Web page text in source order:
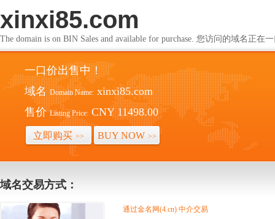
xinxi85.com
The domain is on BIN Sales and available for purchase. 您访问的域名正在
一口价出售中！
域名 Domain Name: xinxi85.com
售价 Listing Price: CNY 11498.00
立即购买 >> BUY NOW >>
域名交易方式：
通过金名网(4.cn) 中介交易